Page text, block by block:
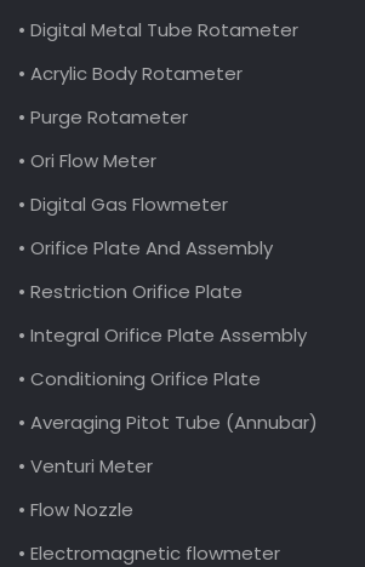
• Digital Metal Tube Rotameter
• Acrylic Body Rotameter
• Purge Rotameter
• Ori Flow Meter
• Digital Gas Flowmeter
• Orifice Plate And Assembly
• Restriction Orifice Plate
• Integral Orifice Plate Assembly
• Conditioning Orifice Plate
• Averaging Pitot Tube (Annubar)
• Venturi Meter
• Flow Nozzle
• Electromagnetic flowmeter